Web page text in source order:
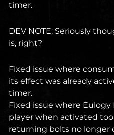
timer.
DEV NOTE: Seriously
is, right?
Fixed issue where
its effect was already
timer.
Fixed issue where
player when activated
returning bolts no longer